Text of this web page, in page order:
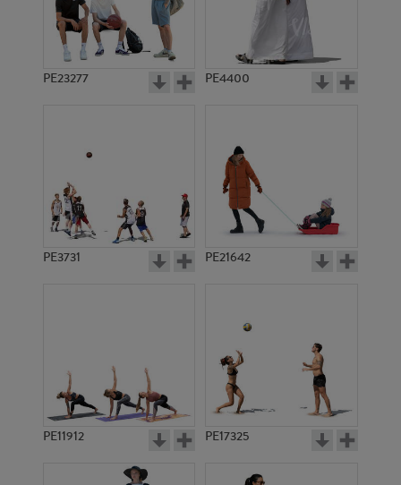
PE23277 PE4400
PE3731 PE21642
PE11912 PE17325